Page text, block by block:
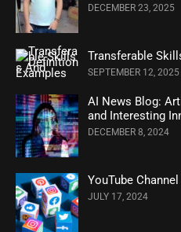
DECEMBER 23, 2025
Transferable
SEPTEMBER 12, 2025
AI News Blog:
and Interesting
DECEMBER 8, 2024
YouTube
JULY 17, 2024